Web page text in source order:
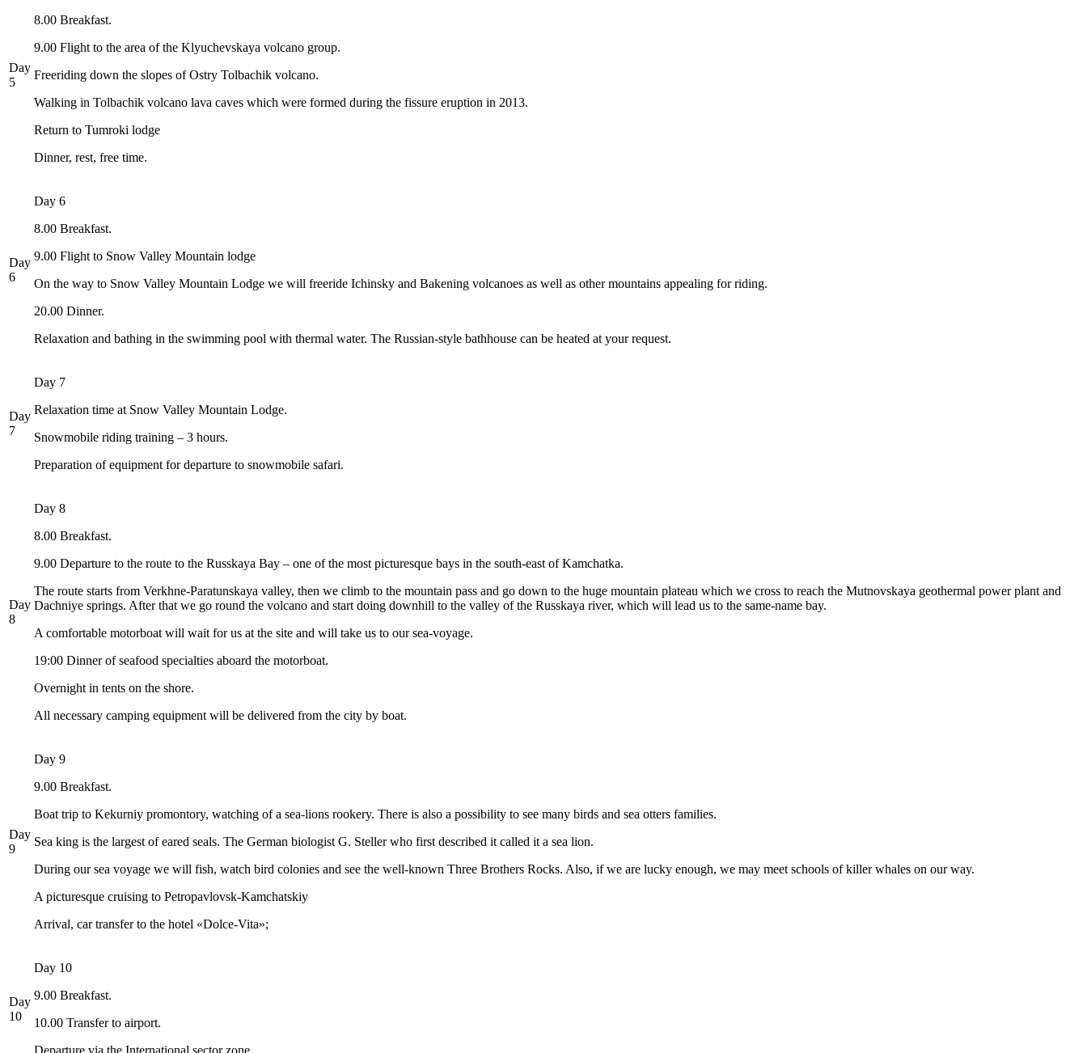
Day
5
8.00 Breakfast.
9.00 Flight to the area of the Klyuchevskaya volcano group.
Freeriding down the slopes of Ostry Tolbachik volcano.
Walking in Tolbachik volcano lava caves which were formed during the fissure eruption in 2013.
Return to Tumroki lodge
Dinner, rest, free time.
Day
6
Day 6
8.00 Breakfast.
9.00 Flight to Snow Valley Mountain lodge
On the way to Snow Valley Mountain Lodge we will freeride Ichinsky and Bakening volcanoes as well as other mountains appealing for riding.
20.00 Dinner.
Relaxation and bathing in the swimming pool with thermal water. The Russian-style bathhouse can be heated at your request.
Day
7
Day 7
Relaxation time at Snow Valley Mountain Lodge.
Snowmobile riding training – 3 hours.
Preparation of equipment for departure to snowmobile safari.
Day
8
Day 8
8.00 Breakfast.
9.00 Departure to the route to the Russkaya Bay – one of the most picturesque bays in the south-east of Kamchatka.
The route starts from Verkhne-Paratunskaya valley, then we climb to the mountain pass and go down to the huge mountain plateau which we cross to reach the Mutnovskaya geothermal power plant and
Dachniye springs. After that we go round the volcano and start doing downhill to the valley of the Russkaya river, which will lead us to the same-name bay.
A comfortable motorboat will wait for us at the site and will take us to our sea-voyage.
19:00 Dinner of seafood specialties aboard the motorboat.
Overnight in tents on the shore.
All necessary camping equipment will be delivered from the city by boat.
Day
9
Day 9
9.00 Breakfast.
Boat trip to Kekurniy promontory, watching of a sea-lions rookery. There is also a possibility to see many birds and sea otters families.
Sea king is the largest of eared seals. The German biologist G. Steller who first described it called it a sea lion.
During our sea voyage we will fish, watch bird colonies and see the well-known Three Brothers Rocks. Also, if we are lucky enough, we may meet schools of killer whales on our way.
A picturesque cruising to Petropavlovsk-Kamchatskiy
Arrival, car transfer to the hotel «Dolce-Vita»;
Day
10
Day 10
9.00 Breakfast.
10.00 Transfer to airport.
Departure via the International sector zone.